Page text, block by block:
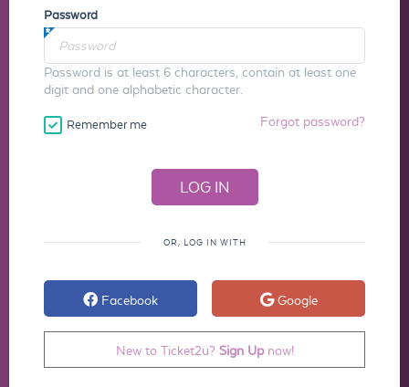
Password
Password is at least 6 characters, contain at least one
digit and one alphabetic character.
Remember me Forgot password?
OR, LOG IN WITH
Facebook Google
New to Ticket2u? Sign Upnow!